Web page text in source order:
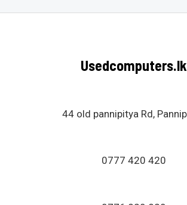
Usedcomputers.lk
44 old pannipitya Rd,
0777 420 420